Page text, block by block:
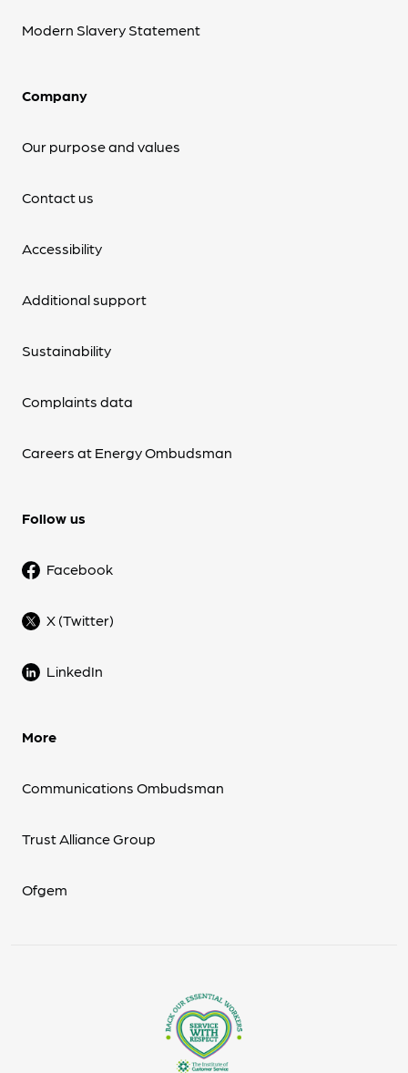
Modern Slavery Statement
Company
Our purpose and values
Contact us
Accessibility
Additional support
Sustainability
Complaints data
Careers at Energy Ombudsman
Follow us
Facebook
X (Twitter)
LinkedIn
More
Communications Ombudsman
Trust Alliance Group
Ofgem